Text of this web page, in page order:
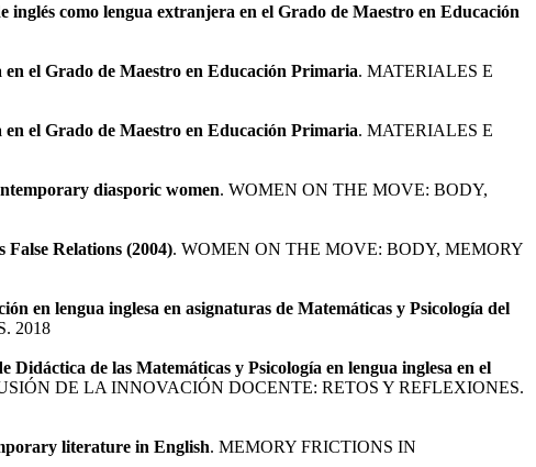
inglés como lengua extranjera en el Grado de Maestro en Educación
en el Grado de Maestro en Educación Primaria. MATERIALES E
en el Grado de Maestro en Educación Primaria. MATERIALES E
diasporic women. WOMEN ON THE MOVE: BODY,
Relations (2004). WOMEN ON THE MOVE: BODY, MEMORY
en lengua inglesa en asignaturas de Matemáticas y Psicología del
2018
de las Matemáticas y Psicología en lengua inglesa en el
DE LA INNOVACIÓN DOCENTE: RETOS Y REFLEXIONES.
literature in English. MEMORY FRICTIONS IN